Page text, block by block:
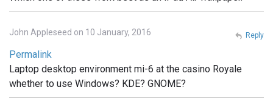
John Appleseed on 10 January, 2016
Permalink
Laptop desktop environment mi-6 at the casino Royale
whether to use Windows? KDE? GNOME?
Reply